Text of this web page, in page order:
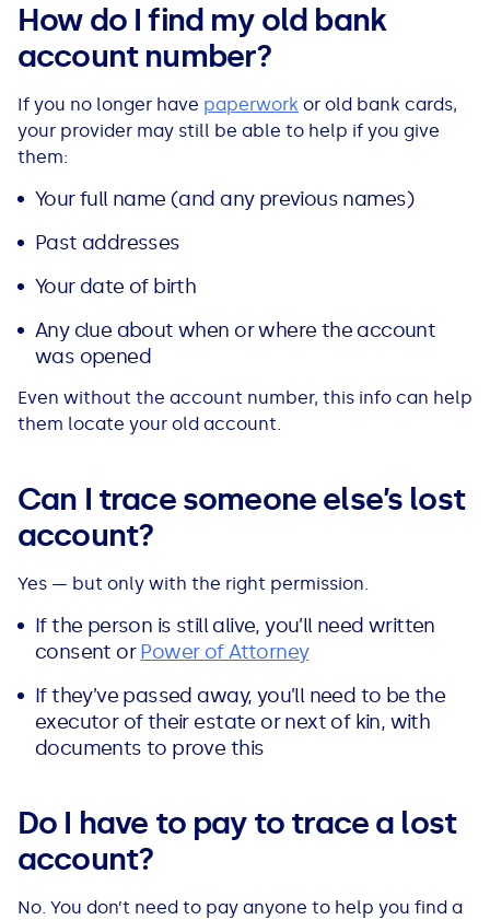
How do I find my old bank
account number?
If you no longer have paperwork or old bank cards,
your provider may still be able to help if you give
them:
Your full name (and any previous names)
Past addresses
Your date of birth
Any clue about when or where the account
was opened
Even without the account number, this info can help
them locate your old account.
Can I trace someone else’s lost
account?
Yes — but only with the right permission.
If the person is still alive, you’ll need written
consent orPower of Attorney
If they’ve passed away, you’ll need to be the
executor of their estate or next of kin, with
documents to prove this
Do I have to pay to trace a lost
account?
No. You don’t need to pay anyone to help you find a